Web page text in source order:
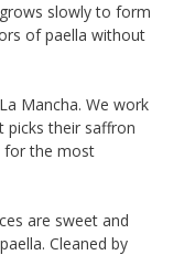
slowly to form
of paella without
Mancha. We work
picks their saffron
for the most
are sweet and
Cleaned by